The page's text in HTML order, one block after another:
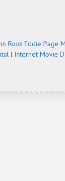
Rook Eddie Page
| Internet Movie